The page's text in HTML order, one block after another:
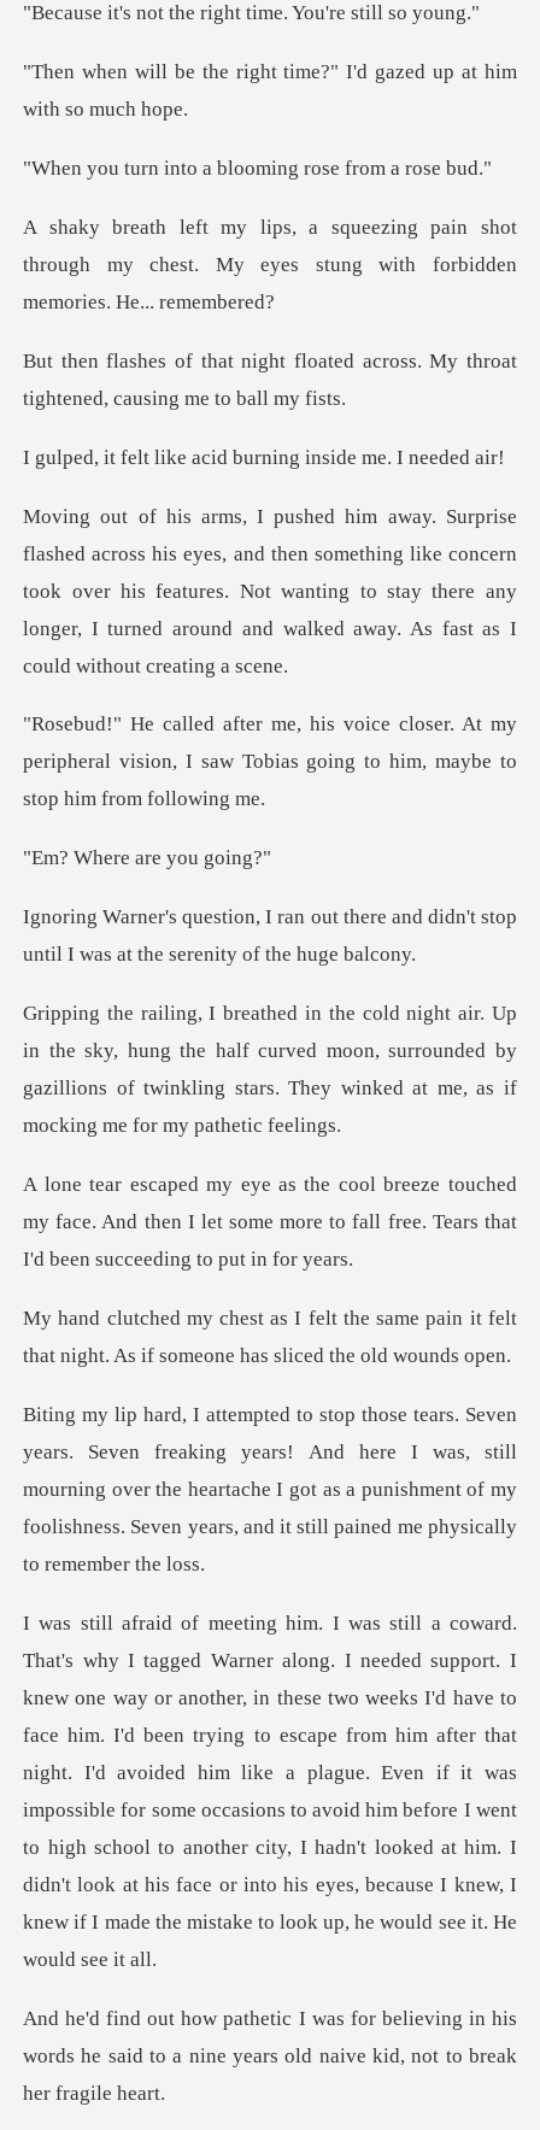
he right time. You'
ght time?" I'd gazed up a
to a blooming ros
ain shot
through my chest. My eyes stung w
loated across. My throat
tighten
ke acid burning insi
en something like concern
took over his features. Not wanting to stay there any
lon
r. At my
peripheral vision, I saw Tobias going
re are y
t there and didn't stop
until I was
y, hung the half curved moon, surrounded by
gazillions of twinkling
ed
my face. And then I let some more to fall free.
e same pain it felt
that night. As if
ears! And here I was, still
mourning over the heartache I got as a punishment of m
I'd been trying to escape from him after that
night. I'd avoided him like a plague. Even if it was
impossible for some occasions to avoid him before I went
to high school to a
eving in his
words he said to a nine years ol